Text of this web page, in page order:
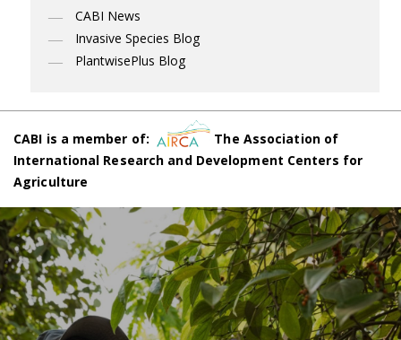
CABI News
Invasive Species Blog
PlantwisePlus Blog
CABI is a member of:
The Association of
International Research and Development Centers for
Agriculture